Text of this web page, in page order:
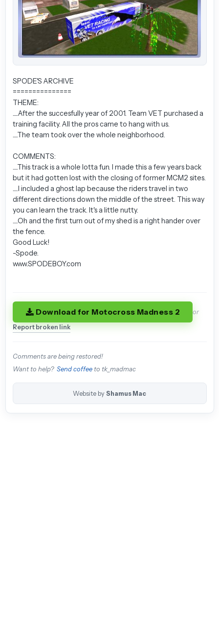
SPODE'S ARCHIVE
===============
THEME:
.....After the succesfully year of 2001. Team VET purchased a
training facility. All the pros came to hang with us.
.....The team took over the whole neighborhood.
COMMENTS:
.....This track is a whole lotta fun. I made this a few years back
but it had gotten lost with the closing of former MCM2 sites.
.....I included a ghost lap because the riders travel in two
different directions down the middle of the street. This way
you can learn the track. It's a little nutty.
.....Oh and the first turn out of my shed is a right hander over
the fence.
Good Luck!
-Spode.
www.SPODEBOY.com
Download for Motocross Madness 2 or
Report broken link
Comments are being restored!
Want to help? Send coffeeto tk_madmac
Website by Shamus Mac